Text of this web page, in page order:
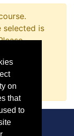
selected is
opens.
on
that
to